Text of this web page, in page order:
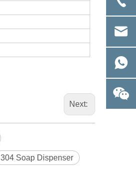
Next:
304 Soap Dispenser